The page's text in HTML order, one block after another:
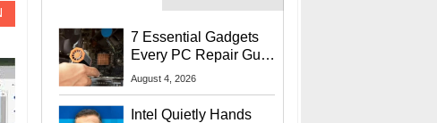
7 Essential Gadgets
Every PC Repair Guru
Should Own
August 4, 2026
Intel Quietly Hands